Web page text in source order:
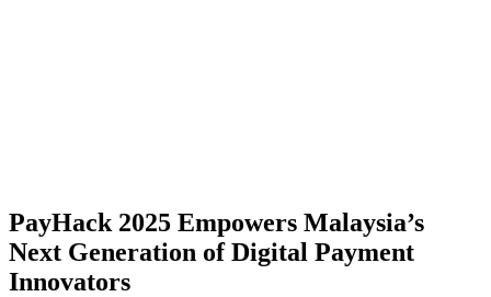
PayHack 2025 Empowers Malaysia’s
Next Generation of Digital Payment
Innovators